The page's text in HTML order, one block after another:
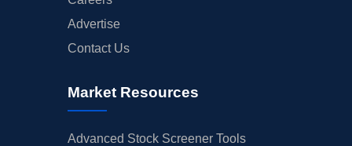
Advertise
Contact Us
Market Resources
Advanced Stock Screener Tools